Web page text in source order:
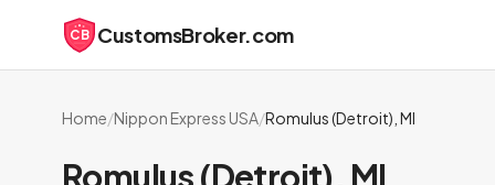
CB CustomsBroker.com
Home/Nippon Express USA/Romulus (Detroit), MI
Romulus (Detroit), MI